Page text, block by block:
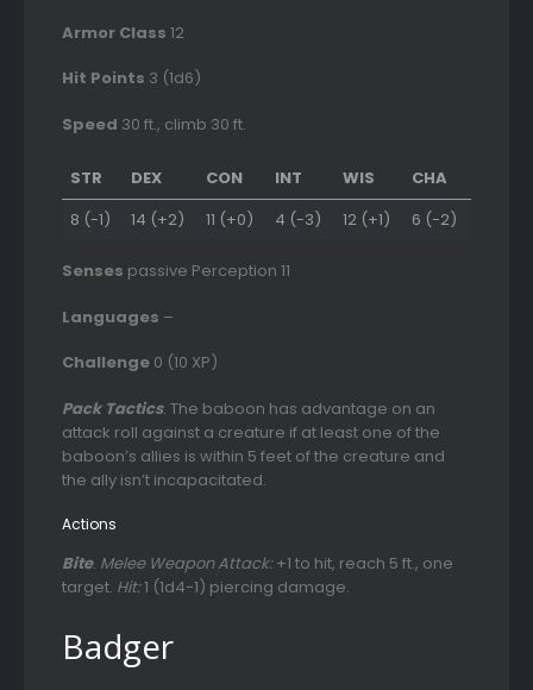
Armor Class 12
Hit Points 3 (1d6)
Speed 30 ft., climb 30 ft.
STR DEX CON INT WIS
CHA
8 (-1)
14 (+2) 11 (+0) 4 (-3) 12 (+1) 6 (-2)
Senses passive Perception 11
Languages –
Challenge 0 (10 XP)
Pack Tactics. The baboon has advantage on an
attack roll against a creature if at least one of the
baboon’s allies is within 5 feet of the creature and
the ally isn’t incapacitated.
Actions
Bite. Melee Weapon Attack:+1 to hit, reach 5 ft., one
target. Hit:1 (1d4-1) piercing damage.
Badger